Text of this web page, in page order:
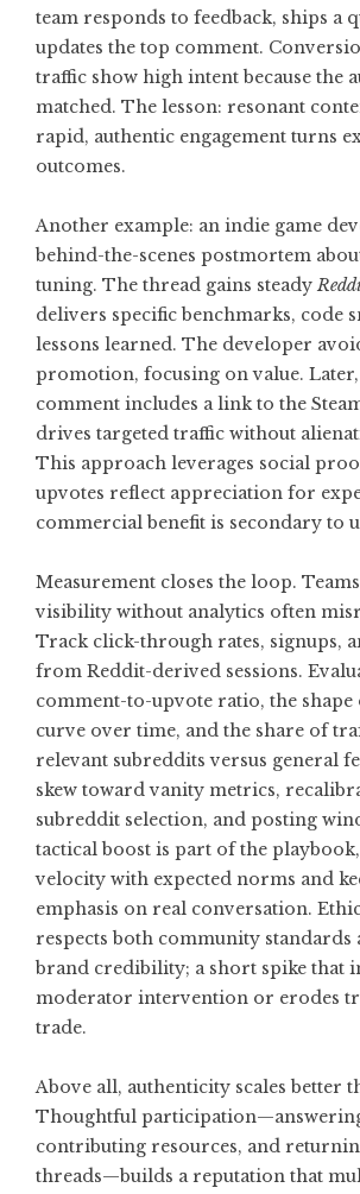
team responds to feedback, ships a
updates the top comment.
traffic show high intent because the
matched. The lesson: resonant
rapid, authentic engagement turns
outcomes.
Another example: an indie game
behind-the-scenes postmortem
tuning. The thread gains steady
delivers specific benchmarks, code
lessons learned. The developer
promotion, focusing on value.
comment includes a link to the
drives targeted traffic without
This approach leverages social
upvotes reflect appreciation for
commercial benefit is secondary to
Measurement closes the loop.
visibility without analytics often
Track click-through rates, signups,
from Reddit-derived sessions.
comment-to-upvote ratio, the shape
curve over time, and the share of
relevant subreddits versus general
skew toward vanity metrics,
subreddit selection, and posting
tactical boost is part of the
velocity with expected norms and
emphasis on real conversation.
respects both community
brand credibility; a short spike that
moderator intervention or erodes
trade.
Above all, authenticity scales better
Thoughtful
contributing resources, and
threads—builds a reputation that